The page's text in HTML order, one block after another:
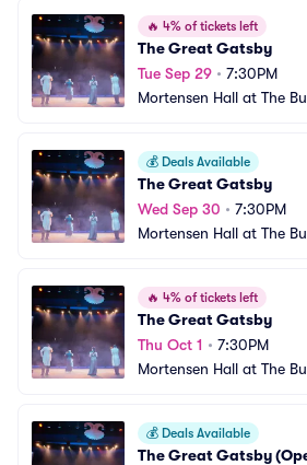
🔥 4% of tickets left
The Great Gatsby
Tue Sep 29 • 7:30PM
Mortensen Hall at The
💰 Deals Available
The Great Gatsby
Wed Sep 30 • 7:30PM
Mortensen Hall at The
🔥 4% of tickets left
The Great Gatsby
Thu Oct 1 • 7:30PM
Mortensen Hall at The
💰 Deals Available
The Great Gatsby